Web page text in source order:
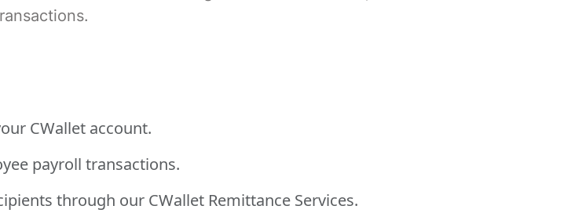
CWallet account.
payroll transactions.
through our CWallet Remittance Services.